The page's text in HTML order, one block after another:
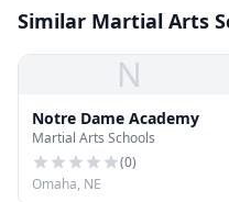
Similar Martial Arts
N
Notre Dame Academy
Martial Arts Schools
(0)
Omaha, NE